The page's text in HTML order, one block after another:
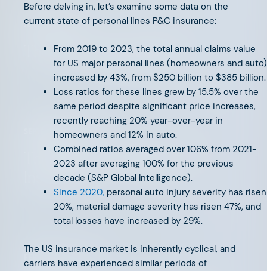
JUNE 11, 2026
The Great Agency Reset
SEPTEMBER 15, 2025
The Future of PropTech is
Insurance
FEBRUARY 20, 2025
Before delving in, let’s examine some data on the
current state of personal lines P&C insurance:
From 2019 to 2023, the total annual claims value
for US major personal lines (homeowners and auto)
increased by 43%, from $250 billion to $385 billion.
Loss ratios for these lines grew by 15.5% over the
same period despite significant price increases,
recently reaching 20% year-over-year in
homeowners and 12% in auto.
Combined ratios averaged over 106% from 2021-
2023 after averaging 100% for the previous
decade (S&P Global Intelligence).
Since 2020, personal auto injury severity has risen
20%, material damage severity has risen 47%, and
total losses have increased by 29%.
The US insurance market is inherently cyclical, and
carriers have experienced similar periods of